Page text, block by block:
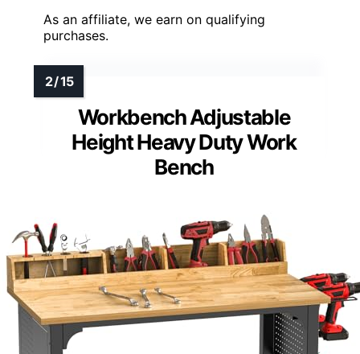
As an affiliate, we earn on qualifying
purchases.
Workbench Adjustable
Height Heavy Duty Work
Bench